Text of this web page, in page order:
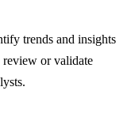
trends and insights
review or validate